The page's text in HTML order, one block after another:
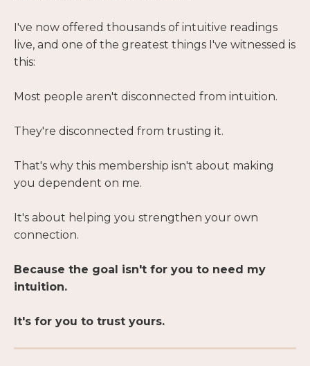
I've now offered thousands of intuitive readings
live, and one of the greatest things I've witnessed is
this:
Most people aren't disconnected from intuition.
They're disconnected from trusting it.
That's why this membership isn't about making
you dependent on me.
It's about helping you strengthen your own
connection.
Because the goal isn't for you to need my
intuition.
It's for you to trust yours.